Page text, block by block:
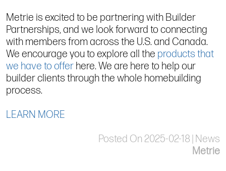
Metrie is excited to be partnering with Builder
Partnerships, and we look forward to connecting
with members from across the U.S. and Canada.
We encourage you to explore all the products that
we have to offer here. We are here to help our
builder clients through the whole homebuilding
process.
LEARN MORE
Posted On 2025-02-18 | News
Metrie